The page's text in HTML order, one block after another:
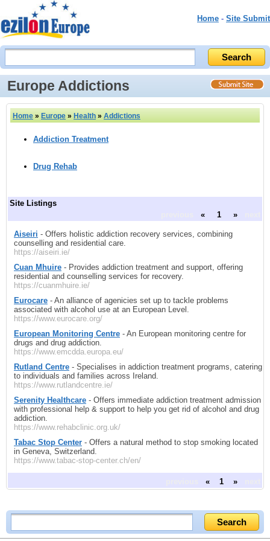
Home - Site Submit
Europe Addictions
Home » Europe » Health » Addictions
Addiction Treatment
Drug Rehab
Site Listings
« 1 »
Aiseiri - Offers holistic addiction recovery services, combining
counselling and residential care.
https://aiseiri.ie/
Cuan Mhuire - Provides addiction treatment and support, offering
residential and counselling services for recovery.
https://cuanmhuire.ie/
Eurocare - An alliance of agenicies set up to tackle problems
associated with alcohol use at an European Level.
https://www.eurocare.org/
European Monitoring Centre - An European monitoring centre for
drugs and drug addiction.
https://www.emcdda.europa.eu/
Rutland Centre - Specialises in addiction treatment programs, catering
to individuals and families across Ireland.
https://www.rutlandcentre.ie/
Serenity Healthcare - Offers immediate addiction treatment admission
with professional help & support to help you get rid of alcohol and drug
addiction.
https://www.rehabclinic.org.uk/
Tabac Stop Center - Offers a natural method to stop smoking located
in Geneva, Switzerland.
https://www.tabac-stop-center.ch/en/
« 1 »